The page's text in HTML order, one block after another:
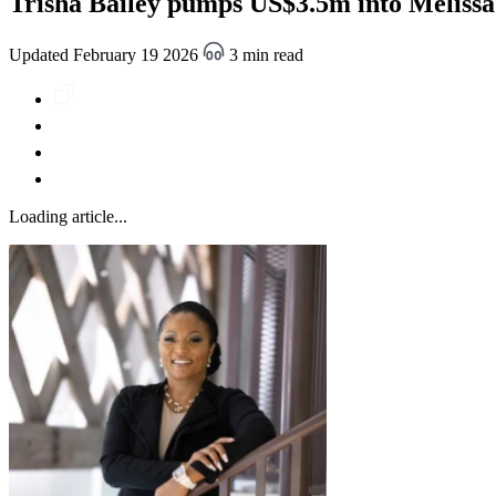
Updated February 19 2026 3 min read
Loading article...